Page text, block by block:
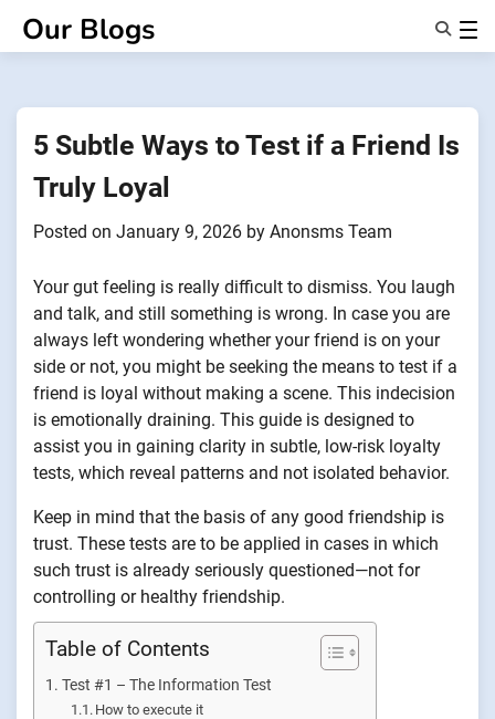
Our Blogs
About Us
5 Subtle Ways to Test if a Friend Is
Truly Loyal
Posted on January 9, 2026 by Anonsms Team
Your gut feeling is really difficult to dismiss. You laugh
and talk, and still something is wrong. In case you are
always left wondering whether your friend is on your
side or not, you might be seeking the means to test if a
friend is loyal without making a scene. This indecision
is emotionally draining. This guide is designed to
assist you in gaining clarity in subtle, low-risk loyalty
tests, which reveal patterns and not isolated behavior.
Keep in mind that the basis of any good friendship is
trust. These tests are to be applied in cases in which
such trust is already seriously questioned—not for
controlling or healthy friendship.
Table of Contents
Test #1 – The Information Test
How to execute it